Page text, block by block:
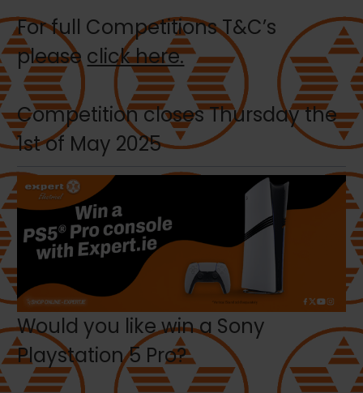
For full Competitions T&C’s
pleaseclick here.
Competition closes Thursday the
1st of May 2025
Would you like win a Sony
Playstation 5 Pro?